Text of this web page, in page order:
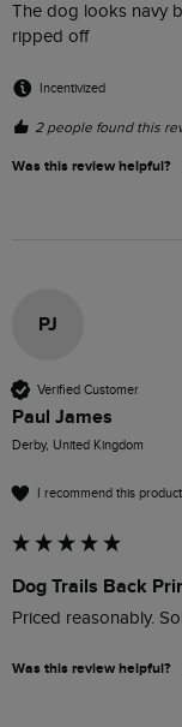
The dog looks navy
ripped off
Incentivized
2 people found this
Was this review helpful?
PJ
Verified Customer
Paul James
Derby, United Kingdom
I recommend this product
Dog Trails Back
Priced reasonably.
Was this review helpful?